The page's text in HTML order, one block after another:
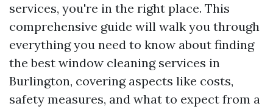
services, you're in the right place. This
comprehensive guide will walk you through
everything you need to know about finding
the best window cleaning services in
Burlington, covering aspects like costs,
safety measures, and what to expect from a